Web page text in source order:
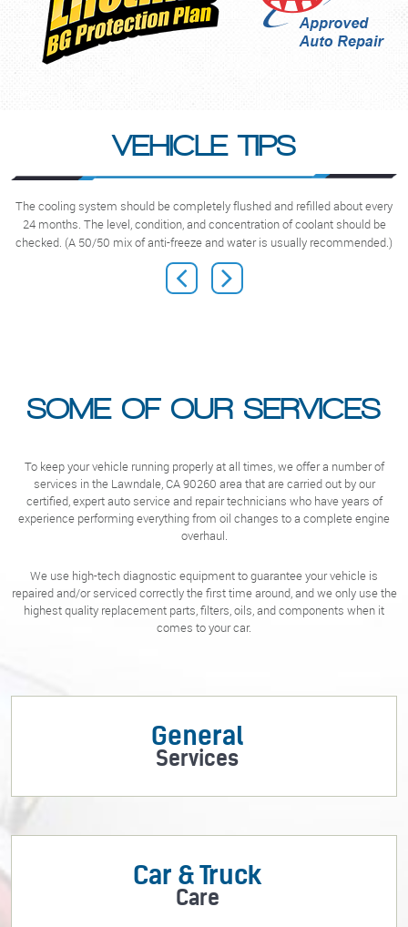
VEHICLE TIPS
The cooling system should be completely flushed and refilled about every
24 months. The level, condition, and concentration of coolant should be
checked. (A 50/50 mix of anti-freeze and water is usually recommended.)
SOME OF OUR SERVICES
To keep your vehicle running properly at all times, we offer a number of
services in the Lawndale, CA 90260 area that are carried out by our
certified, expert auto service and repair technicians who have years of
experience performing everything from oil changes to a complete engine
overhaul.
We use high-tech diagnostic equipment to guarantee your vehicle is
repaired and/or serviced correctly the first time around, and we only use the
highest quality replacement parts, filters, oils, and components when it
comes to your car.
General
Services
Car & Truck
Care